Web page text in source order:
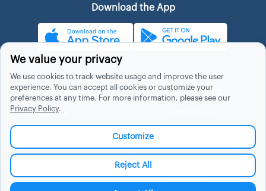
Download the App
About Hubzu
About Us
Help
Site Map
We value your privacy
We use cookies to track website usage and improve the user
experience. You can accept all cookies or customize your
preferences at any time. For more information, please see our
Privacy Policy.
Customize
Reject All